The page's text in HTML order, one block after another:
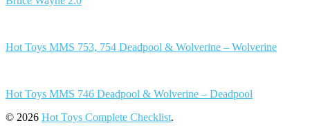
Hot Toys MMS 753, 754 Deadpool & Wolverine – Wolverine
Hot Toys MMS 746 Deadpool & Wolverine – Deadpool
© 2026 Hot Toys Complete Checklist.